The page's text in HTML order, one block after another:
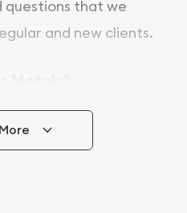
questions that we
and new clients.
is a variety of options
even buy bullion